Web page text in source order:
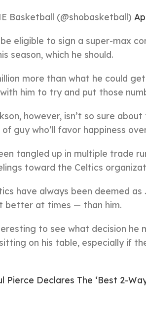
Basketball (@shobasketball)
eligible to sign a super-max
season, which he should.
more than what he could
him to try and put those
however, isn’t so sure
of guy who’ll favor happiness
tangled up in multiple trade
toward the Celtics
have always been deemed
better at times — than him.
to see what decision
on his table, especially if
Pierce Declares The ‘Best 2-